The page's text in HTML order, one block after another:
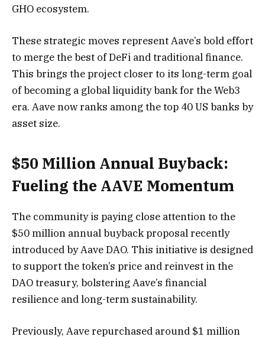
GHO ecosystem.
These strategic moves represent Aave’s bold effort
to merge the best of DeFi and traditional finance.
This brings the project closer to its long-term goal
of becoming a global liquidity bank for the Web3
era. Aave now ranks among the top 40 US banks by
asset size.
$50 Million Annual Buyback:
Fueling the AAVE Momentum
The community is paying close attention to the
$50 million annual buyback proposal recently
introduced by Aave DAO. This initiative is designed
to support the token’s price and reinvest in the
DAO treasury, bolstering Aave’s financial
resilience and long-term sustainability.
Previously, Aave repurchased around $1 million